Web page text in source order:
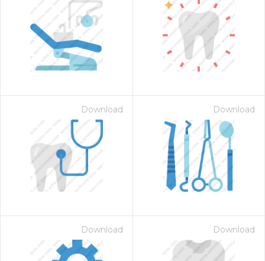
Download Download
Download Download
- Paid Annually